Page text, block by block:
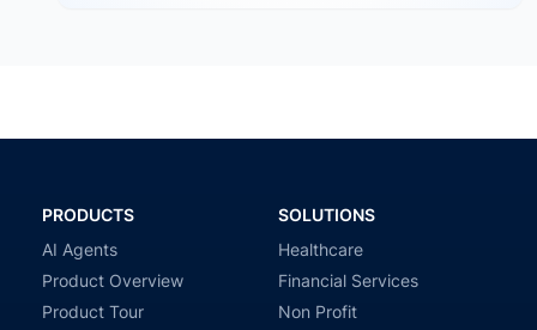
PRODUCTS
AI Agents
Product Overview
Product Tour
SOLUTIONS
Healthcare
Financial Services
Non Profit